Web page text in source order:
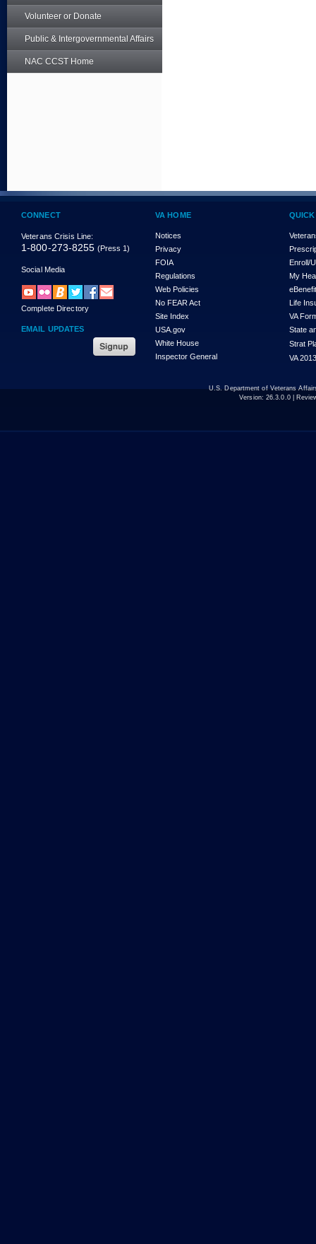
Volunteer or Donate
Public & Intergovernmental Affairs
NAC CCST Home
CONNECT
Veterans Crisis Line:
1-800-273-8255 (Press 1)
Social Media
Complete Directory
EMAIL UPDATES
VA HOME
Notices
Privacy
FOIA
Regulations
Web Policies
No FEAR Act
Site Index
USA.gov
White House
Inspector General
Enroll/
My
Life
VA
State
Strat
VA
U.S. Department of Veterans
Version: 26.3.0.0|